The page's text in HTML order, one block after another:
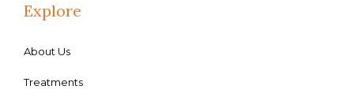
Explore
About Us
Treatments